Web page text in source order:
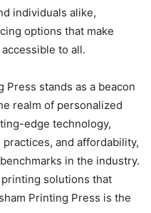
individuals alike,
options that make
to all.
Press stands as a beacon
realm of personalized
edge technology,
and affordability,
in the industry.
solutions that
Printing Press is the